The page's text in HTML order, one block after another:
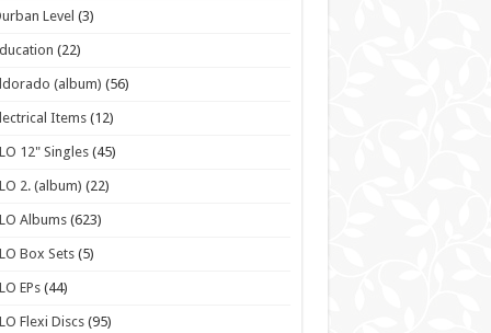
Level (3)
(22)
(album) (56)
Items(12)
12" Singles (45)
2. (album) (22)
Albums(623)
Box Sets(5)
EPs(44)
Flexi Discs(95)